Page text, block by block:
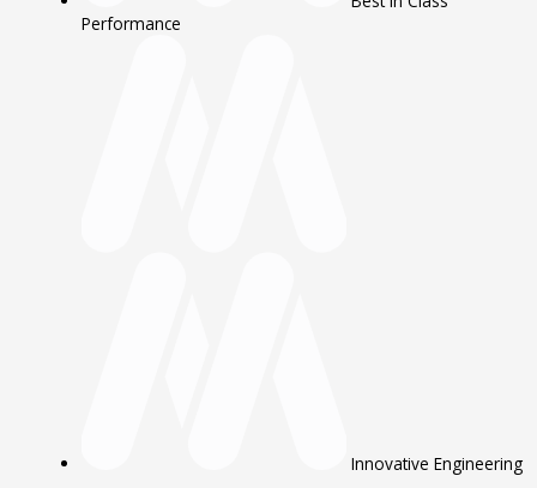
Performance
Innovative Engineering